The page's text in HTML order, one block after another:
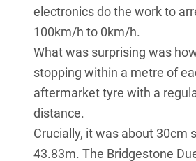
electronics do the work to
100km/h to 0km/h.
What was surprising was
stopping within a metre of
aftermarket tyre with a
distance.
Crucially, it was about 30cm
43.83m. The Bridgestone